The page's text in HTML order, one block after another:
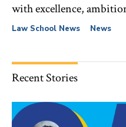
with excellence,
Law School News News
Recent Stories